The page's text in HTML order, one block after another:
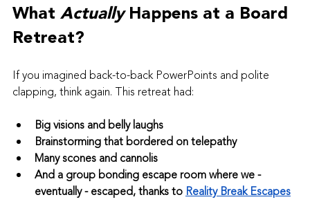
What Actually Happens at a Board
Retreat?
If you imagined back-to-back PowerPoints and polite
clapping, think again. This retreat had:
Big visions and belly laughs
Brainstorming that bordered on telepathy
Many scones and cannolis
And a group bonding escape room where we -
eventually - escaped, thanks to Reality Break Escapes